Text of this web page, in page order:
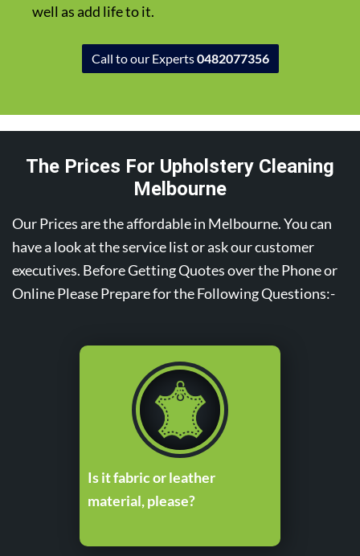
well as add life to it.
Call to our Experts0482077356
The Prices For Upholstery Cleaning
Melbourne
Our Prices are the affordable in Melbourne. You can
have a look at the service list or ask our customer
executives. Before Getting Quotes over the Phone or
Online Please Prepare for the Following Questions:-
Is it fabric or leather
material, please?